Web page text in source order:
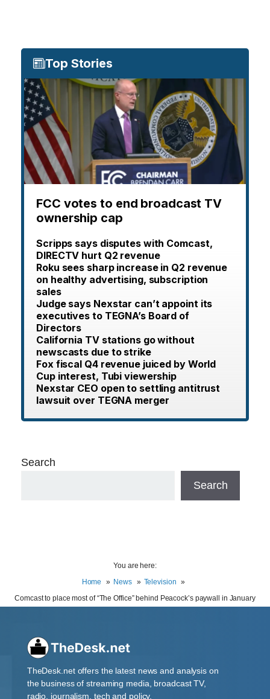
Top Stories
FCC votes to end broadcast TV
ownership cap
Scripps says disputes with Comcast,
DIRECTV hurt Q2 revenue
Roku sees sharp increase in Q2 revenue
on healthy advertising, subscription
sales
Judge says Nexstar can’t appoint its
executives to TEGNA’s Board of
Directors
California TV stations go without
newscasts due to strike
Fox fiscal Q4 revenue juiced by World
Cup interest, Tubi viewership
Nexstar CEO open to settling antitrust
lawsuit over TEGNA merger
Search
Search
You are here:
Home
News
Television
Comcast to place most of “The Office” behind Peacock’s paywall in January
TheDesk.net offers the latest news and analysis on
the business of streaming media, broadcast TV,
radio, journalism, tech and policy.